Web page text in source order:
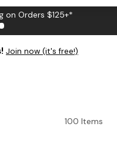
on Orders $125+*
Join now (it's free!)
100 Items